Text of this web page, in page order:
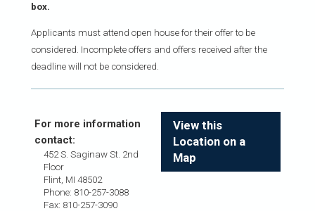
box.
Applicants must attend open house for their offer to be
considered. Incomplete offers and offers received after the
deadline will not be considered.
View this
Location on a
Map
For more information
contact:
452 S. Saginaw St. 2nd
Floor
Flint, MI 48502
Phone: 810-257-3088
Fax: 810-257-3090